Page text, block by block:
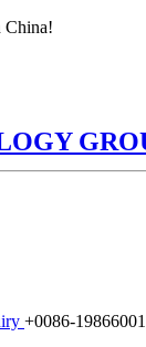
China!
+0086-